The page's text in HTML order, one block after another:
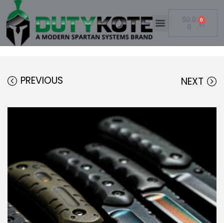
$0.0
0
0
PREVIOUS NEXT